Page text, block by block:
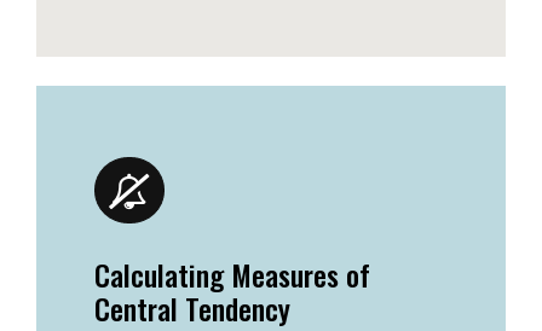
Calculating Measures of
Central Tendency